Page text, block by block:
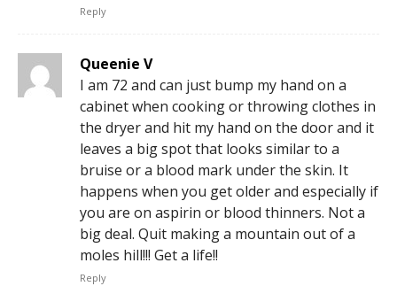
Reply
Queenie V
I am 72 and can just bump my hand on a
cabinet when cooking or throwing clothes in
the dryer and hit my hand on the door and it
leaves a big spot that looks similar to a
bruise or a blood mark under the skin. It
happens when you get older and especially if
you are on aspirin or blood thinners. Not a
big deal. Quit making a mountain out of a
moles hill!!! Get a life!!
Reply